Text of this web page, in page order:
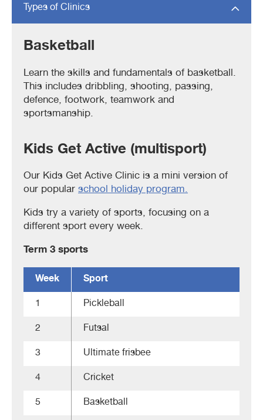
Types of Clinics
Basketball
Learn the skills and fundamentals of basketball.
This includes dribbling, shooting, passing,
defence, footwork, teamwork and
sportsmanship.
Kids Get Active (multisport)
Our Kids Get Active Clinic is a mini version of
our popular school holiday program.
Kids try a variety of sports, focusing on a
different sport every week.
Term 3 sports
Week Sport
1 Pickleball
2 Futsal
3 Ultimate frisbee
4 Cricket
5 Basketball